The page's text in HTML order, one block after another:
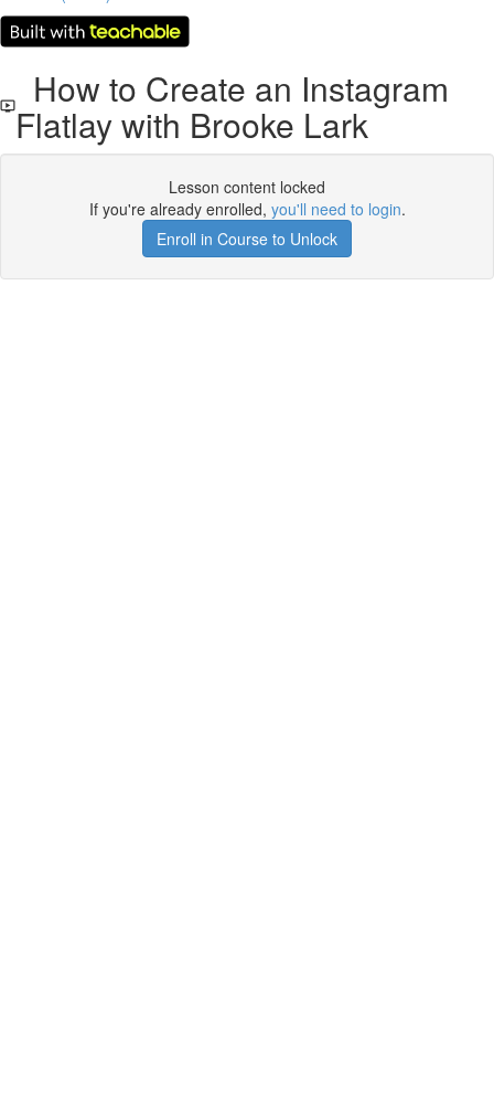
How to Create an Instagram
Flatlay with Brooke Lark
Lesson content locked
If you're already enrolled, you'll need to login.
Enroll in Course to Unlock